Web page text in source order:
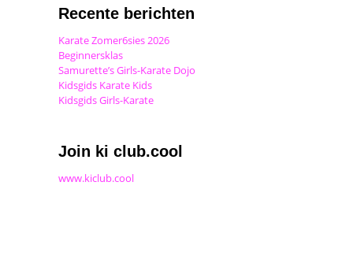
Recente berichten
Karate Zomer6sies 2026
Beginnersklas
Samurette’s Girls-Karate Dojo
Kidsgids Karate Kids
Kidsgids Girls-Karate
Join ki club.cool
www.kiclub.cool